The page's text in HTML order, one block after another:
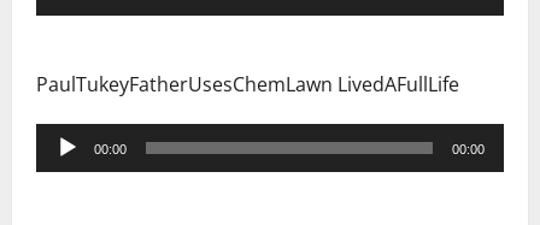
Player
PaulTukeyFatherUsesChemLawn LivedAFullLife
Audio
Player
00:00 00:00